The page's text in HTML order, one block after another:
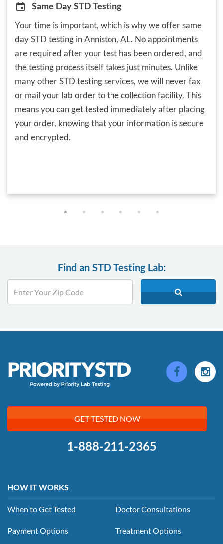
Same Day STD Testing
Your time is important, which is why we offer same
day STD testing in Anniston, AL. No appointments
are required after your test has been ordered, and
the testing process itself takes just minutes. Unlike
many other STD testing services, we will never fax
or mail your lab order to the collection facility. This
means you can get tested immediately after placing
your order, knowing that your information is secure
and encrypted.
Find an STD Testing Lab:
GET TESTED NOW
1-888-211-2365
HOW IT WORKS
When to Get Tested
Payment Options
Doctor Consultations
Treatment Options